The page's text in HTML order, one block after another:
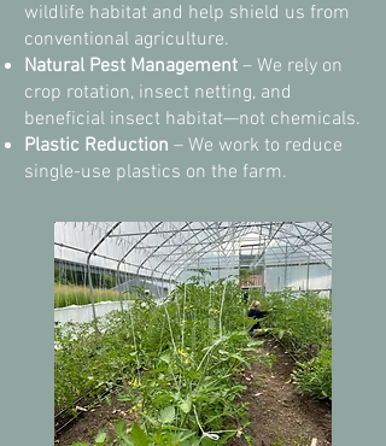
wildlife habitat and help shield us from
conventional agriculture.
Natural Pest Management – We rely on
crop rotation, insect netting, and
beneficial insect habitat—not chemicals.
Plastic Reduction – We work to reduce
single-use plastics on the farm.